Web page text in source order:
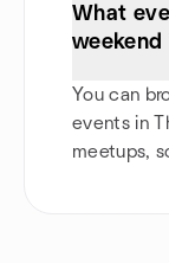
What
weekend
You can
events in
meetups,